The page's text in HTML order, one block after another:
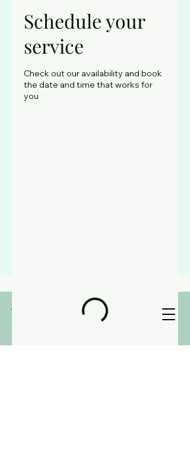
Supporting your Health
Begin Your Healing
Journey
Schedule your
service
Check out our availability and book
the date and time that works for
you